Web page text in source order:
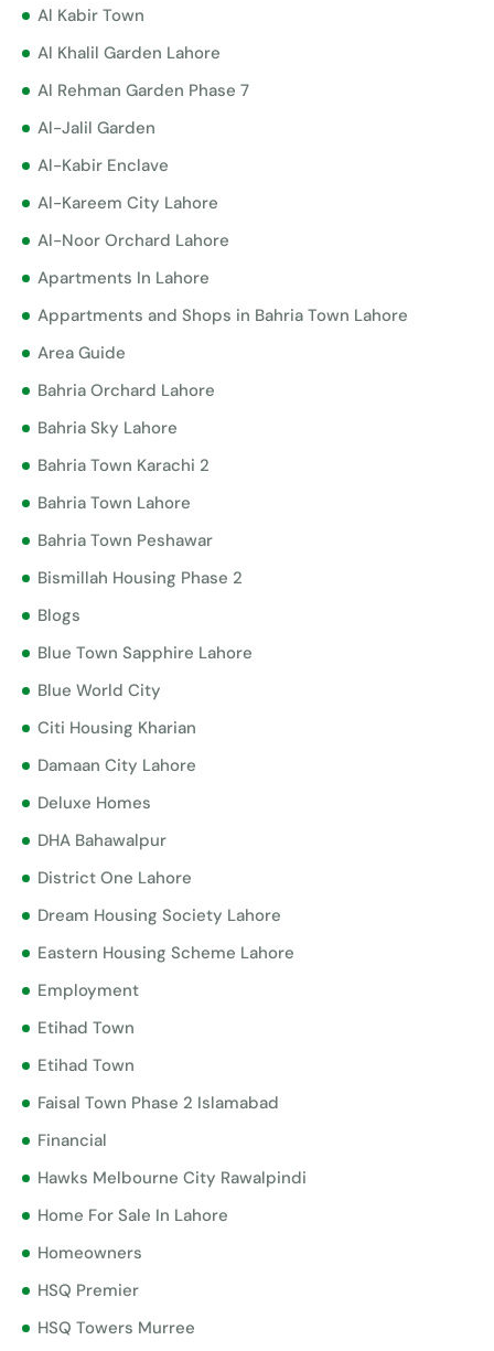
Al Kabir Town
Al Khalil Garden Lahore
Al Rehman Garden Phase 7
Al-Jalil Garden
Al-Kabir Enclave
Al-Kareem City Lahore
Al-Noor Orchard Lahore
Apartments In Lahore
Appartments and Shops in Bahria Town Lahore
Area Guide
Bahria Orchard Lahore
Bahria Sky Lahore
Bahria Town Karachi 2
Bahria Town Lahore
Bahria Town Peshawar
Bismillah Housing Phase 2
Blogs
Blue Town Sapphire Lahore
Blue World City
Citi Housing Kharian
Damaan City Lahore
Deluxe Homes
DHA Bahawalpur
District One Lahore
Dream Housing Society Lahore
Eastern Housing Scheme Lahore
Employment
Etihad Town
Etihad Town
Faisal Town Phase 2 Islamabad
Financial
Hawks Melbourne City Rawalpindi
Home For Sale In Lahore
Homeowners
HSQ Premier
HSQ Towers Murree